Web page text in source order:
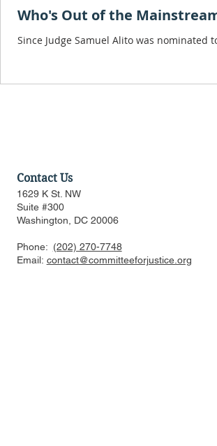
Who's Out of the
Since Judge Samuel Alito was
Contact Us
1629 K St. NW
Suite #300
Washington, DC 20006
Phone: (202) 270-7748
Email: contact@committeeforjustice.org